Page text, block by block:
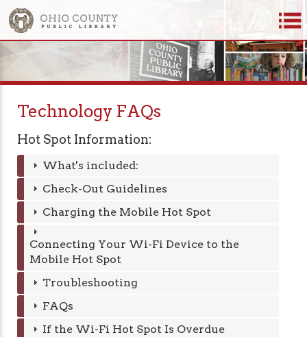
Technology FAQs
Hot Spot Information:
What's included:
Check-Out Guidelines
Charging the Mobile Hot Spot
Connecting Your Wi-Fi Device to the
Mobile Hot Spot
Troubleshooting
FAQs
If the Wi-Fi Hot Spot Is Overdue